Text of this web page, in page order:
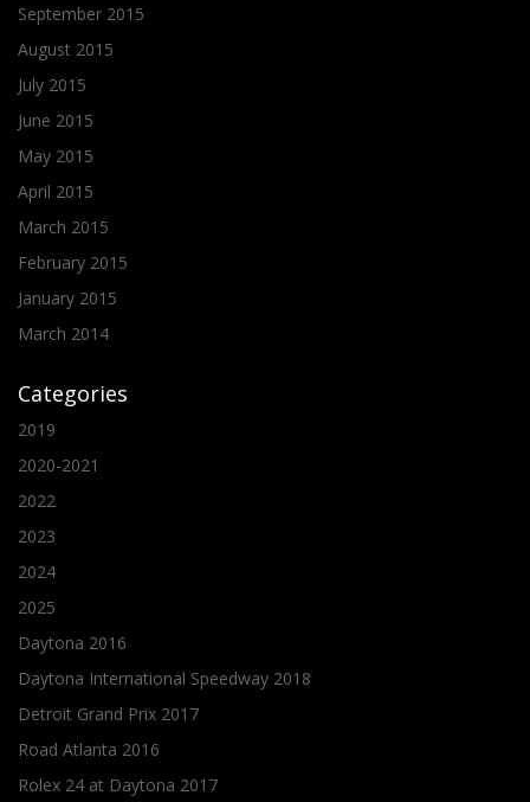
September 2015
August 2015
July 2015
June 2015
May 2015
April 2015
March 2015
February 2015
January 2015
March 2014
Categories
2019
2020-2021
2022
2023
2024
2025
Daytona 2016
Daytona International Speedway 2018
Detroit Grand Prix 2017
Road Atlanta 2016
Rolex 24 at Daytona 2017